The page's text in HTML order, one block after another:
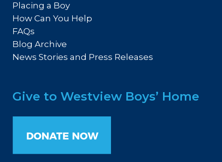
Placing a Boy
How Can You Help
FAQs
Blog Archive
News Stories and Press Releases
Give to Westview Boys’ Home